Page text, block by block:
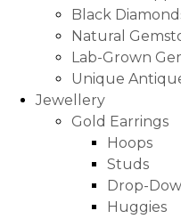
Black
Natural
Lab-Grown
Unique
Jewellery
Gold Earrings
Hoops
Studs
Drop-
Huggies